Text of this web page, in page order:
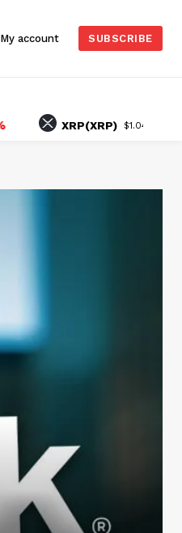
My account SUBSCRIBE
XRP(XRP) $1.04 -0.75%